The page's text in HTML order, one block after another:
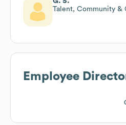
Talent, Community &
Employee